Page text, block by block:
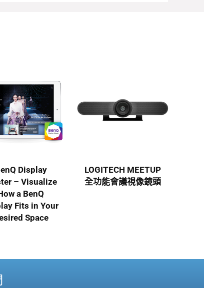
Display
– Visualize
a BenQ
Fits in Your
Space
LOGITECH MEETUP
全功能會議視像鏡頭